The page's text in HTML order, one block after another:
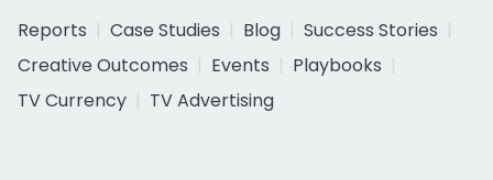
Reports
Case Studies Blog
Success Stories
Creative Outcomes
Events
Playbooks
TV Currency
TV Advertising